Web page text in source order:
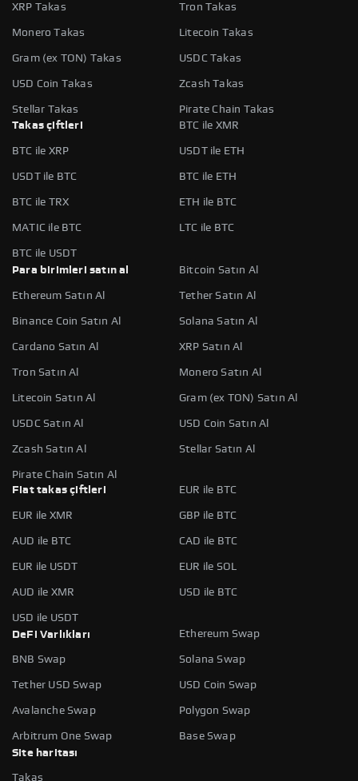
XRP Takas Tron Takas
Monero Takas Litecoin Takas
Gram (ex TON) Takas USDC Takas
USD Coin Takas Zcash Takas
Stellar Takas
Pirate Chain Takas
Takas çiftleri
BTC ile XMR
BTC ile XRP USDT ile ETH
USDT ile BTC BTC ile ETH
BTC ile TRX ETH ile BTC
MATIC ile BTC LTC ile BTC
BTC ile USDT
Para birimleri satın al
Bitcoin Satın Al
Ethereum Satın Al Tether Satın Al
Binance Coin Satın Al Solana Satın Al
Cardano Satın Al XRP Satın Al
Tron Satın Al Monero Satın Al
Litecoin Satın Al Gram (ex TON) Satın Al
USDC Satın Al USD Coin Satın Al
Zcash Satın Al Stellar Satın Al
Pirate Chain Satın Al
Fiat takas çiftleri
EUR ile BTC
EUR ile XMR GBP ile BTC
AUD ile BTC CAD ile BTC
EUR ile USDT EUR ile SOL
AUD ile XMR USD ile BTC
USD ile USDT
DeFi Varlıkları
Ethereum Swap
BNB Swap Solana Swap
Tether USD Swap USD Coin Swap
Avalanche Swap Polygon Swap
Arbitrum One Swap
Base Swap
Site haritası
Takas